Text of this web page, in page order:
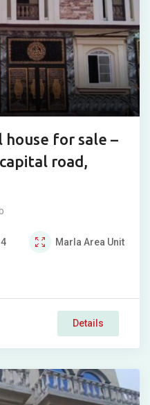
for sale –
road,
4 Marla Area Unit
Details